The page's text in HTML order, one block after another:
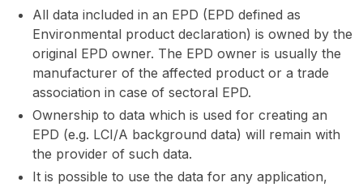
All data included in an EPD (EPD defined as
Environmental product declaration) is owned by the
original EPD owner. The EPD owner is usually the
manufacturer of the affected product or a trade
association in case of sectoral EPD.
Ownership to data which is used for creating an
EPD (e.g. LCI/A background data) will remain with
the provider of such data.
It is possible to use the data for any application,